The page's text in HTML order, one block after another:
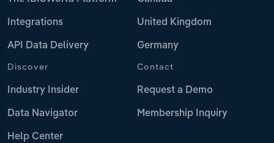
Integrations
API Data Delivery
United Kingdom
Germany
Discover
Industry Insider
Data Navigator
Help Center
Contact
Request a Demo
Membership Inquiry